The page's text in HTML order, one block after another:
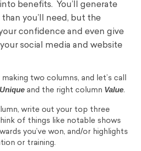
benefits. You’ll generate
you’ll need, but the
confidence and even give
social media and website
two columns, and let’s call
Unique and the right column Value.
write out your top three
of things like notable shows
you’ve won, and/or highlights
or training.